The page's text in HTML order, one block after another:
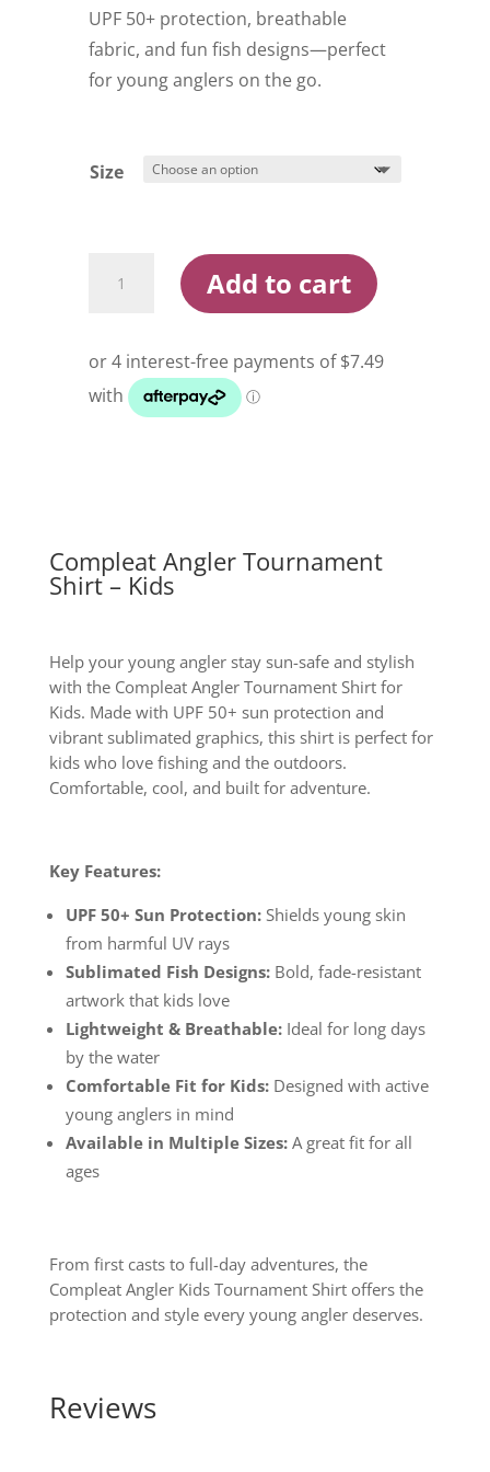
$59.99.$29.95.
UPF 50+ protection, breathable
fabric, and fun fish designs—perfect
for young anglers on the go.
Size
Angler
Tournament
Kids
quantity
Add to cart
Compleat Angler Tournament
Shirt – Kids
Help your young angler stay sun-safe and stylish
with the Compleat Angler Tournament Shirt for
Kids. Made with UPF 50+ sun protection and
vibrant sublimated graphics, this shirt is perfect for
kids who love fishing and the outdoors.
Comfortable, cool, and built for adventure.
Key Features:
UPF 50+ Sun Protection:Shields young skin
from harmful UV rays
Sublimated Fish Designs:Bold, fade-resistant
artwork that kids love
Lightweight & Breathable:Ideal for long days
by the water
Comfortable Fit for Kids:Designed with active
young anglers in mind
Available in Multiple Sizes:A great fit for all
ages
From first casts to full-day adventures, the
Compleat Angler Kids Tournament Shirt offers the
protection and style every young angler deserves.
Reviews